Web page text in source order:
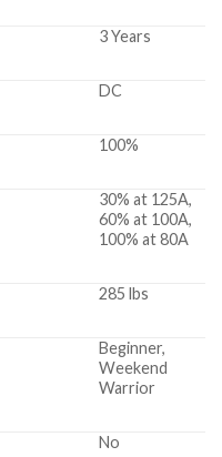
3 Years
DC
100%
30% at 125A,
60% at 100A,
100% at 80A
285 lbs
Beginner,
Weekend
Warrior
No